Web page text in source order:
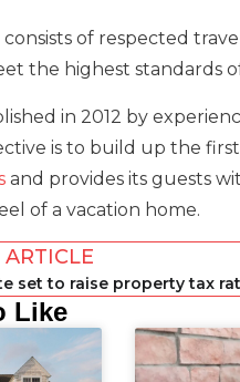
of respected
the highest standards
in 2012 by
is to build up the
and provides its guests
of a vacation home.
ARTICLE
Like